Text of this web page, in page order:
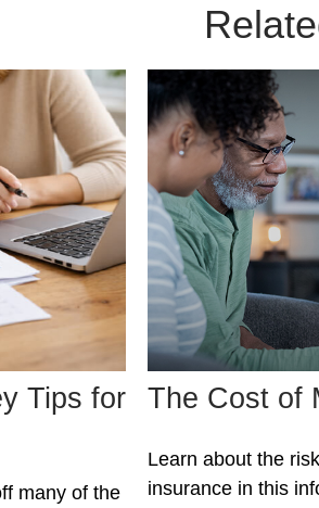
Tips for
many of the
The Cost of
Learn about the
insurance in this